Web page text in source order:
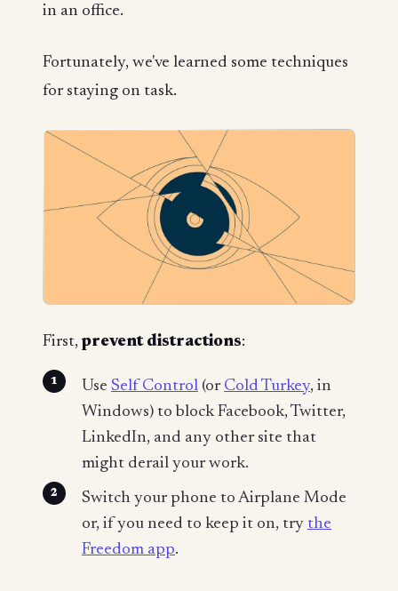
in an office.
Fortunately, we've learned some techniques
for staying on task.
First, prevent distractions:
Use Self Control (or Cold Turkey, in
Windows) to block Facebook, Twitter,
LinkedIn, and any other site that
might derail your work.
Switch your phone to Airplane Mode
or, if you need to keep it on, try the
Freedom app.